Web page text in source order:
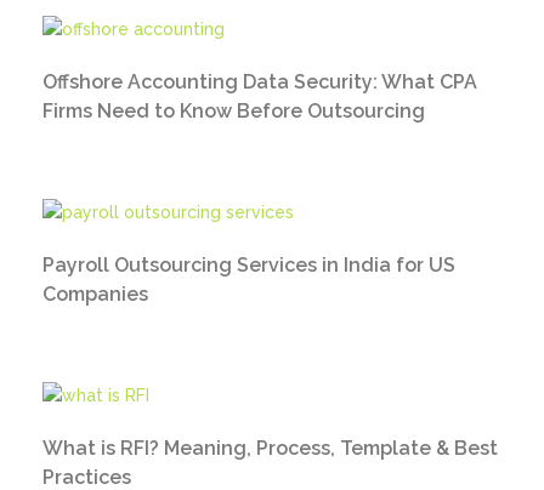
Offshore Accounting Data Security: What CPA
Firms Need to Know Before Outsourcing
Payroll Outsourcing Services in India for US
Companies
What is RFI? Meaning, Process, Template & Best
Practices